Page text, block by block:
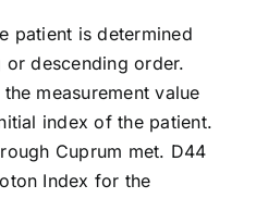
patient is determined
descending order.
measurement value
index of the patient.
Cuprum met. D44
Index for the